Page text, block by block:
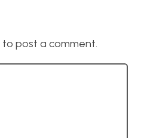
to post a comment.